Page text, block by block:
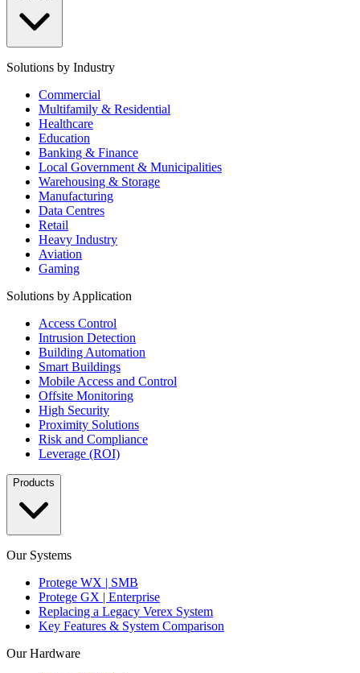
Solutions by Industry
Commercial
Multifamily & Residential
Healthcare
Education
Banking & Finance
Local Government & Municipalities
Warehousing & Storage
Manufacturing
Data Centres
Retail
Heavy Industry
Aviation
Gaming
Solutions by Application
Access Control
Intrusion Detection
Building Automation
Smart Buildings
Mobile Access and Control
Offsite Monitoring
High Security
Proximity Solutions
Risk and Compliance
Leverage (ROI)
Products
Our Systems
Protege WX | SMB
Protege GX | Enterprise
Replacing a Legacy Verex System
Key Features & System Comparison
Our Hardware